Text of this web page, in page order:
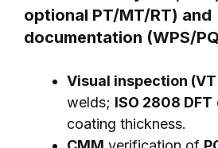
optional PT/MT/RT) and
documentation (WPS/
Visual inspection
welds; ISO 2808 DFT
coating thickness.